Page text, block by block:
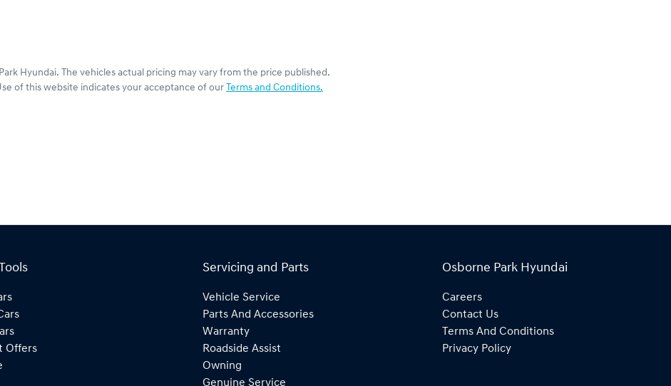
Hyundai. The vehicles actual pricing may vary from the price published.
of this website indicates your acceptance of our Terms and Conditions.
Offers
Servicing and Parts
Vehicle Service
Parts And Accessories
Warranty
Roadside Assist
Owning
Genuine Service
Osborne Park Hyundai
Careers
Contact Us
Terms And Conditions
Privacy Policy